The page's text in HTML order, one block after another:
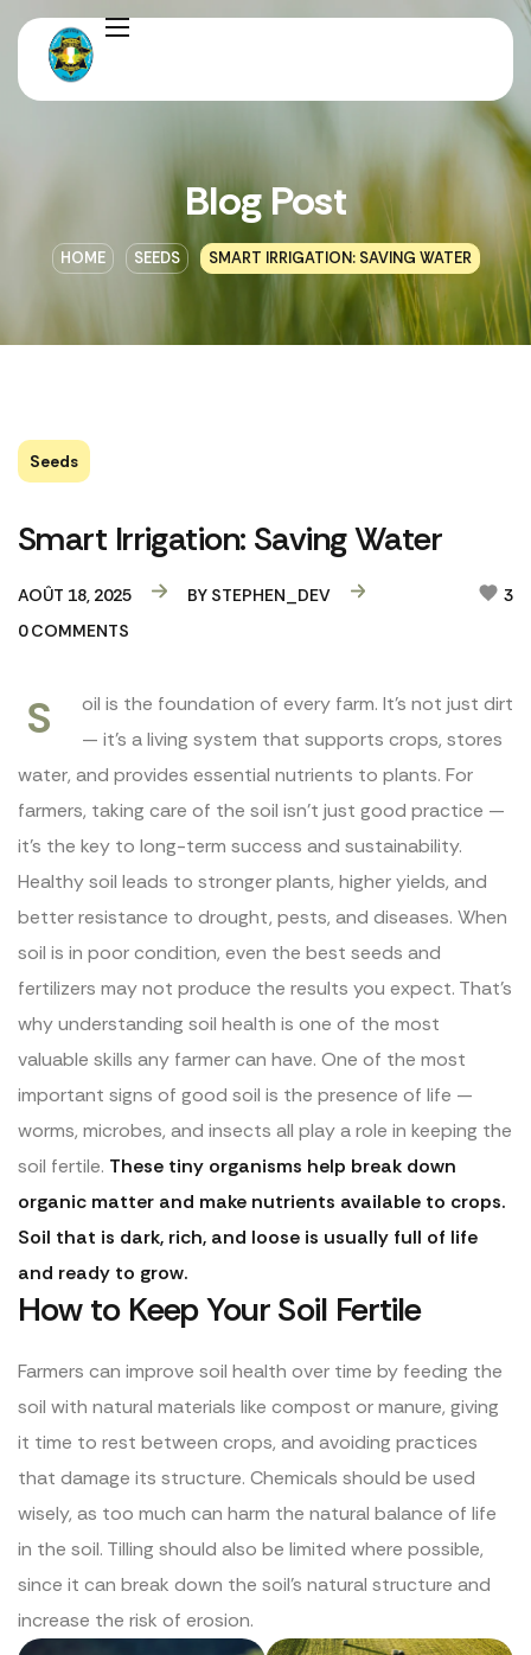
Blog Post
HOME SEEDS SMART IRRIGATION: SAVING WATER
Seeds
Smart Irrigation: Saving Water
AOÛT 18, 2025 BY STEPHEN_DEV
0COMMENTS
3
S
oil is the foundation of every farm. It’s not just dirt
— it’s a living system that supports crops, stores
water, and provides essential nutrients to plants. For
farmers, taking care of the soil isn’t just good practice —
it’s the key to long-term success and sustainability.
Healthy soil leads to stronger plants, higher yields, and
better resistance to drought, pests, and diseases. When
soil is in poor condition, even the best seeds and
fertilizers may not produce the results you expect. That’s
why understanding soil health is one of the most
valuable skills any farmer can have. One of the most
important signs of good soil is the presence of life —
worms, microbes, and insects all play a role in keeping the
soil fertile. These tiny organisms help break down
organic matter and make nutrients available to crops.
Soil that is dark, rich, and loose is usually full of life
and ready to grow.
How to Keep Your Soil Fertile
Farmers can improve soil health over time by feeding the
soil with natural materials like compost or manure, giving
it time to rest between crops, and avoiding practices
that damage its structure. Chemicals should be used
wisely, as too much can harm the natural balance of life
in the soil. Tilling should also be limited where possible,
since it can break down the soil’s natural structure and
increase the risk of erosion.